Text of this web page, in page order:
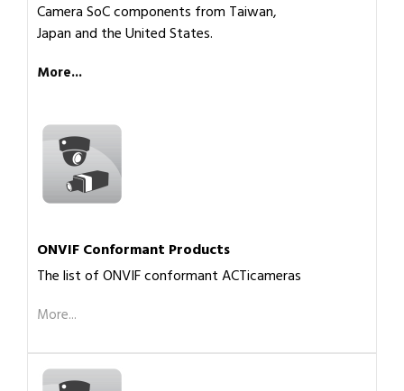
Camera SoC components from Taiwan,
Japan and the United States.
More...
ONVIF Conformant Products
The list of ONVIF conformant ACTicameras
More...